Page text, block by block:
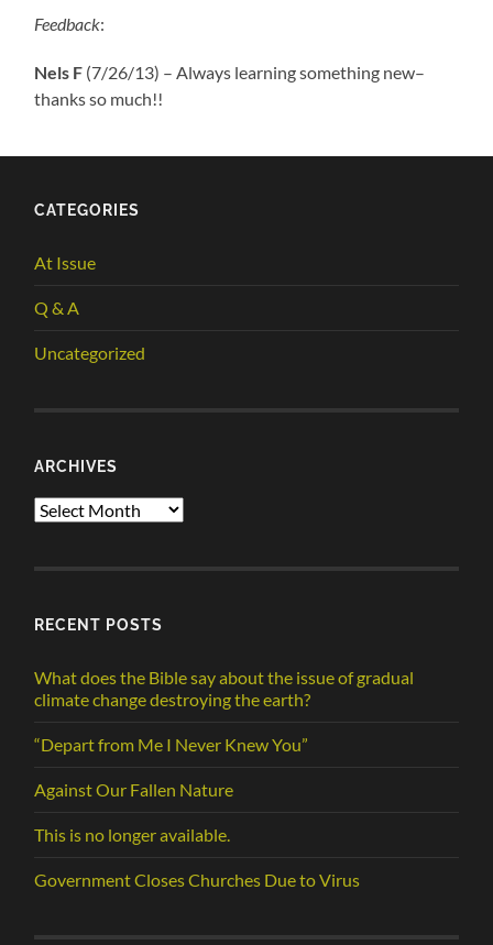
Feedback:
Nels F (7/26/13) – Always learning something new–
thanks so much!!
CATEGORIES
At Issue
Q & A
Uncategorized
ARCHIVES
Archives
RECENT POSTS
What does the Bible say about the issue of gradual
climate change destroying the earth?
“Depart from Me I Never Knew You”
Against Our Fallen Nature
This is no longer available.
Government Closes Churches Due to Virus